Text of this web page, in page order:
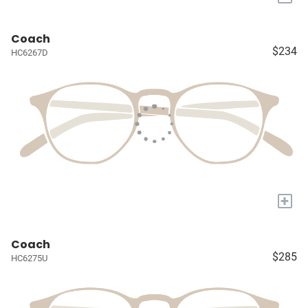
Coach
HC6267D $234
+
Coach
HC6275U $285